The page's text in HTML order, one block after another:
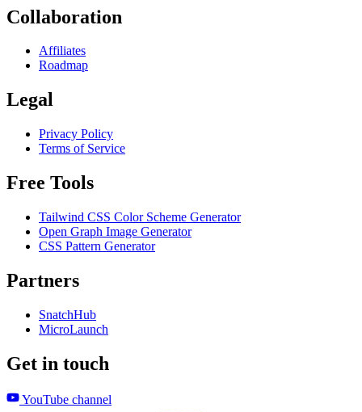
Collaboration
Affiliates
Roadmap
Legal
Privacy Policy
Terms of Service
Free Tools
Tailwind CSS Color Scheme Generator
Open Graph Image Generator
CSS Pattern Generator
Partners
SnatchHub
MicroLaunch
Get in touch
YouTube channel